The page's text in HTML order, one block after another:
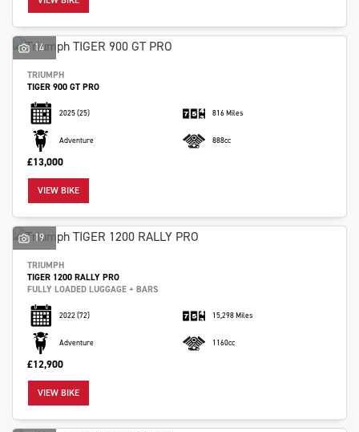
14
TRIUMPH
TIGER 900 GT PRO
2025(25) 816 Miles
Adventure 888cc
£13,000
VIEW BIKE
19
TRIUMPH
TIGER 1200 RALLY PRO
FULLY LOADED LUGGAGE + BARS
2022(72) 15,298 Miles
Adventure 1160cc
£12,900
VIEW BIKE